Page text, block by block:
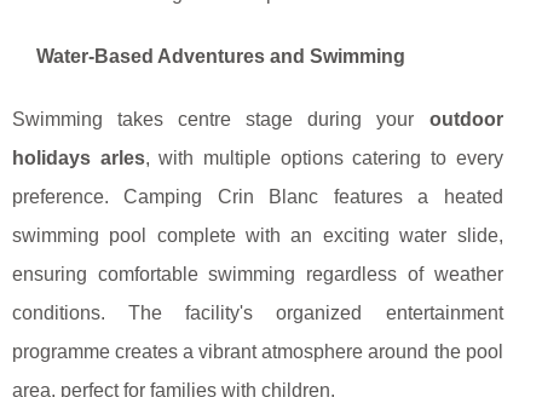
Water-Based Adventures and Swimming
Swimming takes centre stage during your outdoor
holidays arles, with multiple options catering to every
preference. Camping Crin Blanc features a heated
swimming pool complete with an exciting water slide,
ensuring comfortable swimming regardless of weather
conditions. The facility's organized entertainment
programme creates a vibrant atmosphere around the pool
area, perfect for families with children.